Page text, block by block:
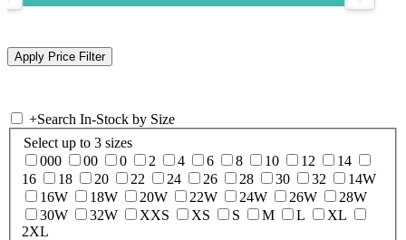
+Search In-Stock by Size
Select up to 3 sizes
000
00 0 2 4 6 8 10 12
14
16
18 20 22 24 26 28 30 32
14W
16W
18W 20W 22W 24W 26W
28W
30W
32W XXS XS S M L
XL
2XL